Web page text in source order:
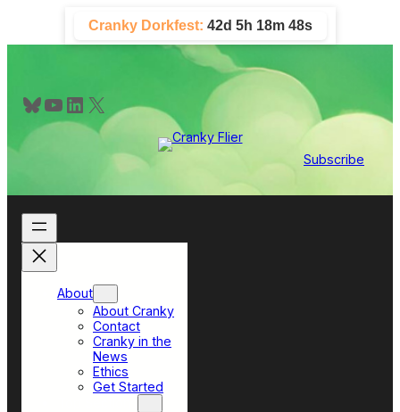
content
Cranky Dorkfest: 42d 5h 18m 48s
Bluesky YouTube LinkedIn X
Subscribe
About
About Cranky
Contact
Cranky in the
News
Ethics
Get Started